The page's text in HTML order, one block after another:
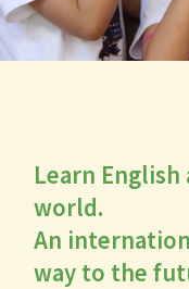
Learn
world.
An
way to the